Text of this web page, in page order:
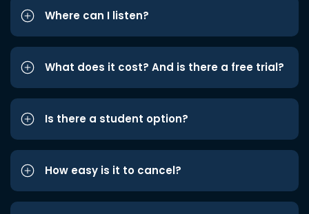
Where can I listen?
What does it cost? And is there a free trial?
Is there a student option?
How easy is it to cancel?